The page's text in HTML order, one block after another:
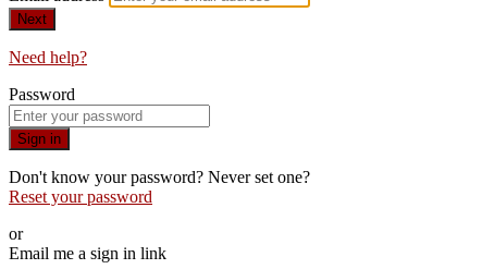
Next
Need help?
Password
Sign in
Don't know your password? Never set one?
Reset your password
or
Email me a sign in link